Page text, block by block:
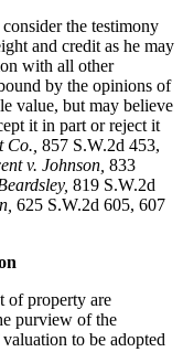
the testimony
and credit as he may
with all other
by the opinions of
value, but may believe
it in part or reject it
Co., 857 S.W.2d 453,
v. Johnson 833
819 S.W.2d
625 S.W.2d 605, 607
of property are
purview of the
to be adopted